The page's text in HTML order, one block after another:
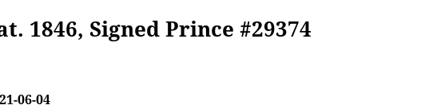
1846, Signed Prince #29374
06-04